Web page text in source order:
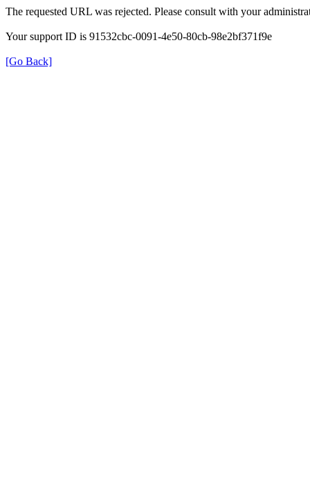
The requested URL was rejected. Please consult with your
Your support ID is 91532cbc-0091-4e50-80cb-98e2bf371f9e
[Go Back]